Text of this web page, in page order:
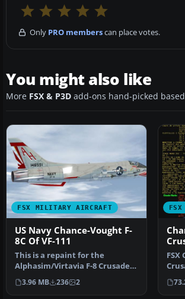
Only PRO memberscan place votes.
You might also like
More FSX & P3D add-ons hand-picked
FSX MILITARY AIRCRAFT
US Navy Chance-Vought F-
8C Of VF-111
This is a repaint for the
Alphasim/Virtavia F-8 Crusader
to represent Bu. No.…
3.96 MB 236 2
FSX